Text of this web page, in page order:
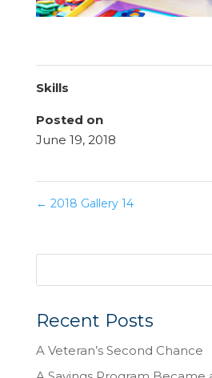
Skills
Posted on
June 19, 2018
← 2018 Gallery 14
Recent Posts
A Veteran’s Second Chance